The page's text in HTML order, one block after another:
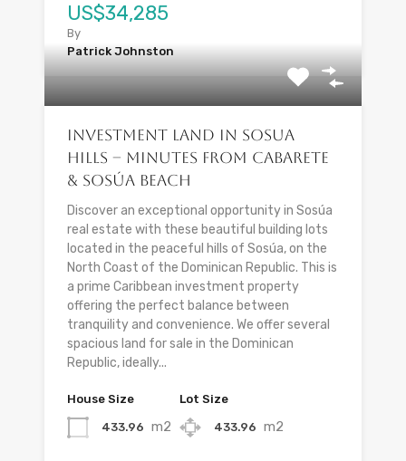
US$34,285
By
Patrick Johnston
Investment Land in Sosua
Hills – Minutes from Cabarete
& Sosúa Beach
Discover an exceptional opportunity in Sosúa
real estate with these beautiful building lots
located in the peaceful hills of Sosúa, on the
North Coast of the Dominican Republic. This is
a prime Caribbean investment property
offering the perfect balance between
tranquility and convenience. We offer several
spacious land for sale in the Dominican
Republic, ideally...
House Size
433.96 m2
Lot Size
433.96 m2